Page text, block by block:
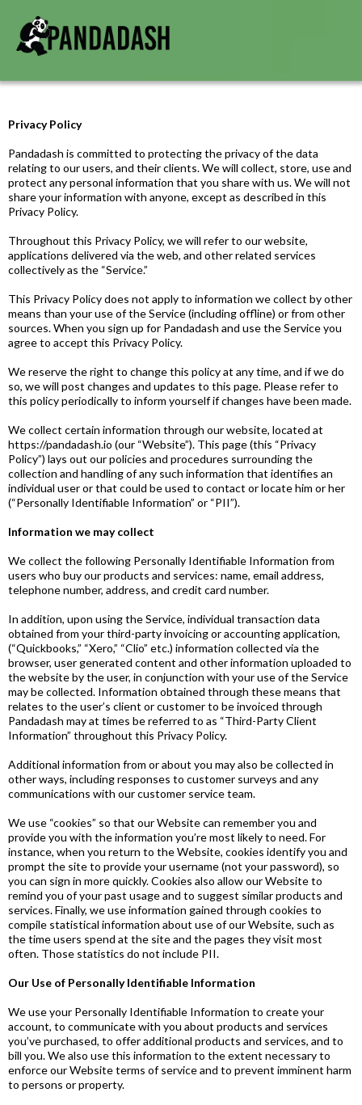
Privacy Policy
Pandadash is committed to protecting the privacy of the data
relating to our users, and their clients. We will collect, store, use and
protect any personal information that you share with us. We will not
share your information with anyone, except as described in this
Privacy Policy.
Throughout this Privacy Policy, we will refer to our website,
applications delivered via the web, and other related services
collectively as the “Service.”
This Privacy Policy does not apply to information we collect by other
means than your use of the Service (including offline) or from other
sources. When you sign up for Pandadash and use the Service you
agree to accept this Privacy Policy.
We reserve the right to change this policy at any time, and if we do
so, we will post changes and updates to this page. Please refer to
this policy periodically to inform yourself if changes have been made.
We collect certain information through our website, located at
https://pandadash.io (our “Website”). This page (this “Privacy
Policy”) lays out our policies and procedures surrounding the
collection and handling of any such information that identifies an
individual user or that could be used to contact or locate him or her
(“Personally Identifiable Information” or “PII”).
Information we may collect
We collect the following Personally Identifiable Information from
users who buy our products and services: name, email address,
telephone number, address, and credit card number.
In addition, upon using the Service, individual transaction data
obtained from your third-party invoicing or accounting application,
(“Quickbooks,” “Xero,” “Clio” etc.) information collected via the
browser, user generated content and other information uploaded to
the website by the user, in conjunction with your use of the Service
may be collected. Information obtained through these means that
relates to the user’s client or customer to be invoiced through
Pandadash may at times be referred to as “Third-Party Client
Information” throughout this Privacy Policy.
Additional information from or about you may also be collected in
other ways, including responses to customer surveys and any
communications with our customer service team.
We use “cookies” so that our Website can remember you and
provide you with the information you’re most likely to need. For
instance, when you return to the Website, cookies identify you and
prompt the site to provide your username (not your password), so
you can sign in more quickly. Cookies also allow our Website to
remind you of your past usage and to suggest similar products and
services. Finally, we use information gained through cookies to
compile statistical information about use of our Website, such as
the time users spend at the site and the pages they visit most
often. Those statistics do not include PII.
Our Use of Personally Identifiable Information
We use your Personally Identifiable Information to create your
account, to communicate with you about products and services
you’ve purchased, to offer additional products and services, and to
bill you. We also use this information to the extent necessary to
enforce our Website terms of service and to prevent imminent harm
to persons or property.